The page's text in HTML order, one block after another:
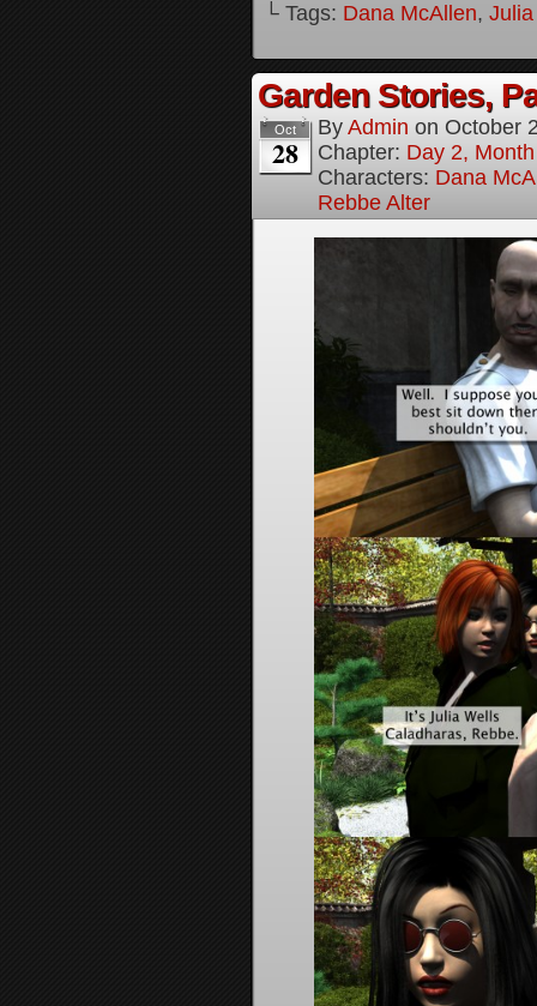
└ Tags: Dana McAllen,
Garden Stories,
Oct
28
By Admin on October
Chapter: Day 2,
Characters: Dana
Rebbe Alter